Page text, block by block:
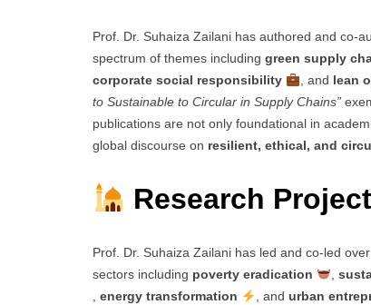
Prof. Dr. Suhaiza Zailani has authored and co-
spectrum of themes including green supply
corporate social responsibility
, and lean
to Sustainable to Circular in Supply Chains”
publications are not only foundational in
global discourse on resilient, ethical, and
Research Project
Prof. Dr. Suhaiza Zailani has led and co-led over
sectors including poverty eradication ,
, energy transformation , and urban